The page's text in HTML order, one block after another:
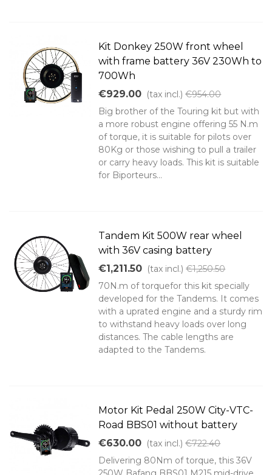
Kit Donkey 250W front wheel
with frame battery 36V 230Wh to
700Wh
€929.00 (tax incl.) €954.00
Big brother of the Touring kit but with
a more robust engine offering 55 N.m
of torque, it is suitable for pilots over
80Kg or those wishing to pull a trailer
or carry heavy loads. This kit is suitable
for Biporteurs...
Tandem Kit 500W rear wheel
with 36V casing battery
€1,211.50 (tax incl.) €1,250.50
70N.m of torquefor this kit specially
developed for the Tandems. It comes
with a uprated engine and a sturdy rim
to withstand heavy loads over long
distances. The cable lengths are
adapted to the Tandems.
Motor Kit Pedal 250W City-VTC-
Road BBS01 without battery
€630.00 (tax incl.) €722.40
Delivering 80Nm of torque, this 36V